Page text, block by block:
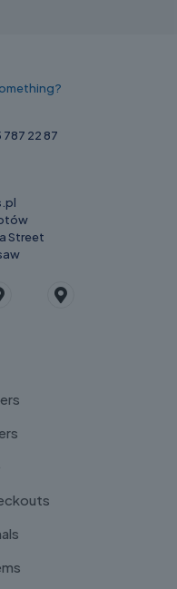
787 22 87
Street